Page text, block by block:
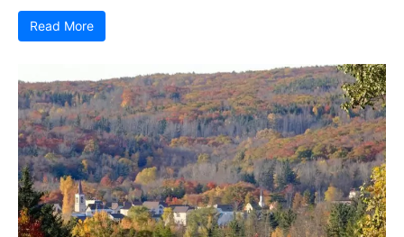
Read More